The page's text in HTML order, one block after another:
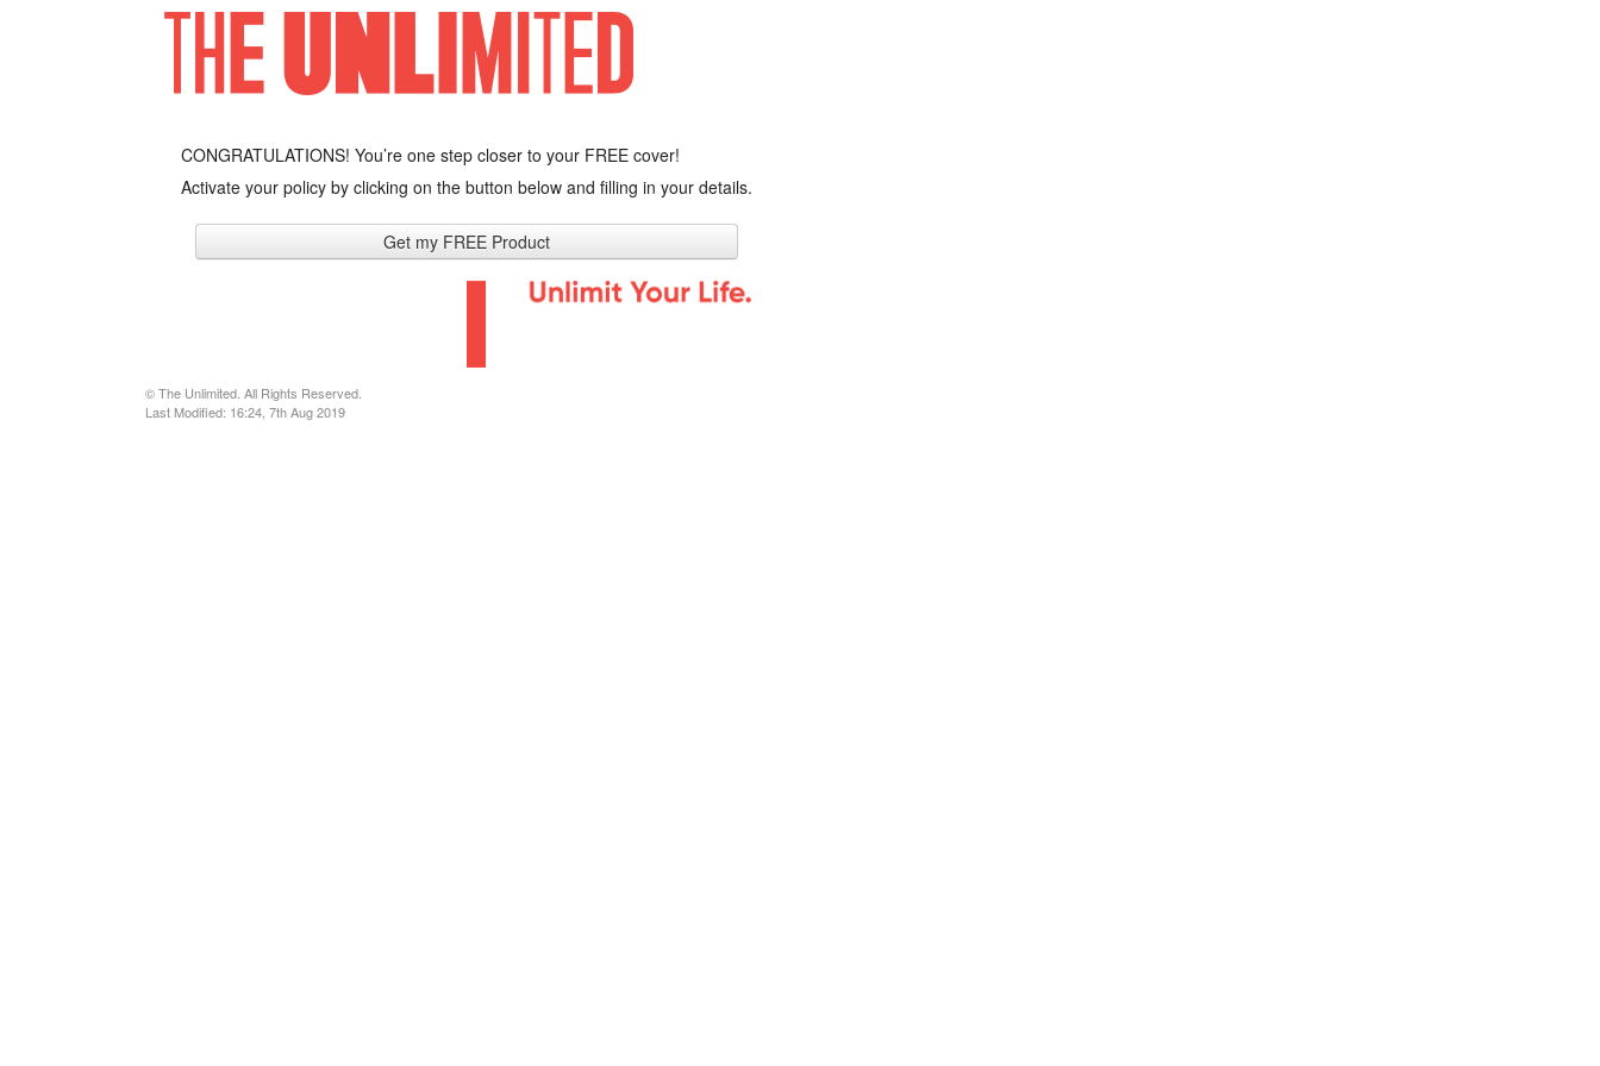
CONGRATULATIONS! You’re one step closer to your FREE cover!
Activate your policy by clicking on the button below and filling in your details.
Get my FREE Product
© The Unlimited. All Rights Reserved.
Last Modified: 16:24, 7th Aug 2019